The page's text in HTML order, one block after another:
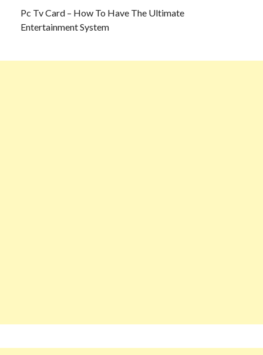
Pc Tv Card – How To Have The Ultimate
Entertainment System